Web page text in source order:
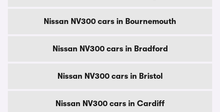
Nissan NV300 cars in Bournemouth
Nissan NV300 cars in Bradford
Nissan NV300 cars in Bristol
Nissan NV300 cars in Cardiff